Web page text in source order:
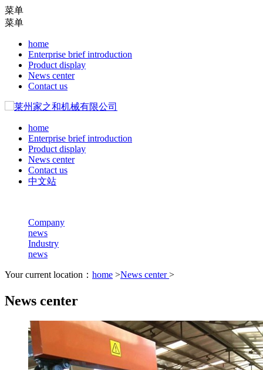
菜单
菜单
home
Enterprise brief introduction
Product display
News center
Contact us
home
Enterprise brief introduction
Product display
News center
Contact us
中文站
Company
news
Industry
news
Your current location： home >News center>
News center